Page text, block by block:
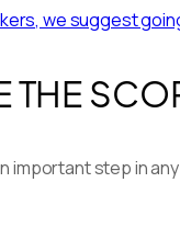
we suggest
THE
important step in